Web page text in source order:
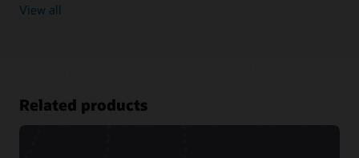
View all
Related products